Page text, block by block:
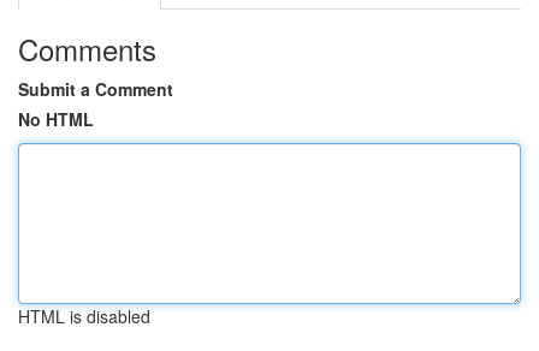
Comments
Submit a Comment
No HTML
HTML is disabled